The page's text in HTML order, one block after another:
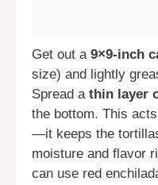
Get out a 9×9-inch
size) and lightly
Spread a thin layer
the bottom. This
—it keeps the
moisture and flavor
can use red